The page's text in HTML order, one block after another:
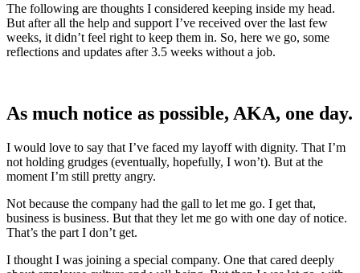
The following are thoughts I considered keeping inside my head.
But after all the help and support I’ve received over the last few
weeks, it didn’t feel right to keep them in. So, here we go, some
reflections and updates after 3.5 weeks without a job.
As much notice as possible, AKA, one day.
I would love to say that I’ve faced my layoff with dignity. That I’m
not holding grudges (eventually, hopefully, I won’t). But at the
moment I’m still pretty angry.
Not because the company had the gall to let me go. I get that,
business is business. But that they let me go with one day of notice.
That’s the part I don’t get.
I thought I was joining a special company. One that cared deeply